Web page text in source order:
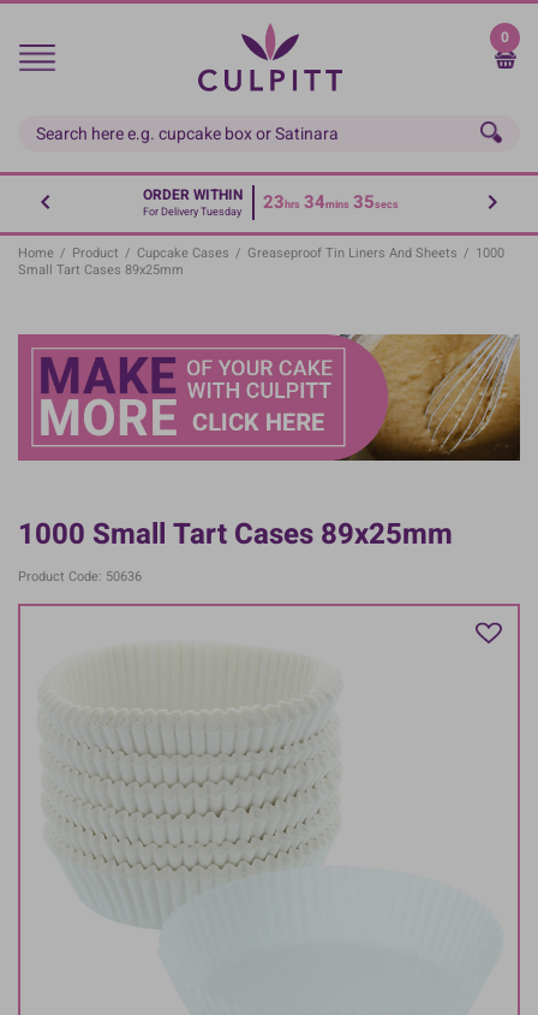
Skip
main
0
ORDER WITHIN
For Delivery Tuesday 23hrs 34mins 35secs
Home / Product / Cupcake Cases / Greaseproof Tin Liners And Sheets / 1000
Small Tart Cases 89x25mm
1000 Small Tart Cases 89x25mm
Product Code: 50636